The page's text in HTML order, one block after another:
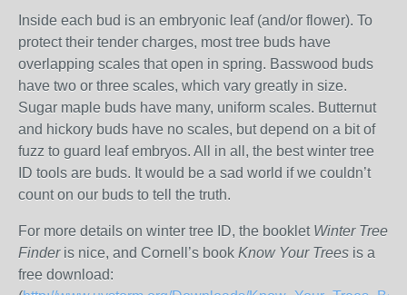
Inside each bud is an embryonic leaf (and/or flower). To
protect their tender charges, most tree buds have
overlapping scales that open in spring. Basswood buds
have two or three scales, which vary greatly in size.
Sugar maple buds have many, uniform scales. Butternut
and hickory buds have no scales, but depend on a bit of
fuzz to guard leaf embryos. All in all, the best winter tree
ID tools are buds. It would be a sad world if we couldn’t
count on our buds to tell the truth.
For more details on winter tree ID, the booklet Winter Tree
Finderis nice, and Cornell’s book Know Your Trees is a
free download: